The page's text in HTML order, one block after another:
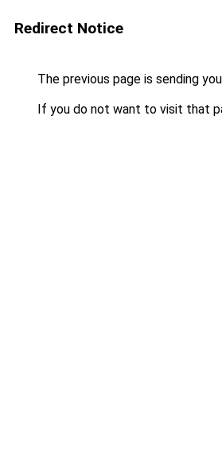
Redirect Notice
The previous page is sending
If you do not want to visit that